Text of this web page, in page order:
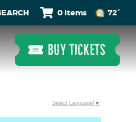
0 Items 72°
BUY TICKETS
Select Language ▼